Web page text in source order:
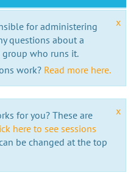
x
for administering
questions about a
group who runs it.
work? Read more here.
x
for you? These are
here to see sessions
be changed at the top